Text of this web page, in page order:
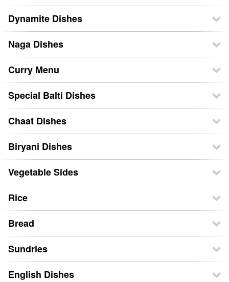
Dynamite Dishes
Naga Dishes
Curry Menu
Special Balti Dishes
Chaat Dishes
Biryani Dishes
Vegetable Sides
Rice
Bread
Sundries
English Dishes